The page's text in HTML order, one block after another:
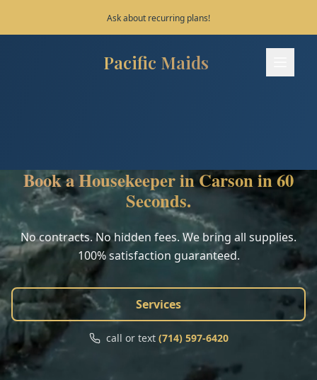
Save 10% on your first 3 bookings!
Pacific Maids
Pacific Maids - Home
Areas
FAQ
Contact
Call Text
My Account
Book a Housekeeper in Carson in 60
Seconds.
No contracts. No hidden fees. We bring all supplies.
100% satisfaction guaranteed.
Services
call or text (714) 597-6420